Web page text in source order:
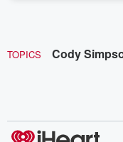
TOPICS Cody